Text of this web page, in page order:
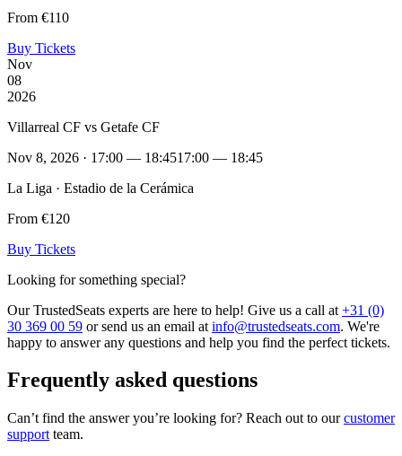
From €110
Buy Tickets
Nov
08
2026
Villarreal CF vs Getafe CF
Nov 8, 2026 · 17:00 — 18:4517:00 — 18:45
La Liga · Estadio de la Cerámica
From €120
Buy Tickets
Looking for something special?
Our TrustedSeats experts are here to help! Give us a call at +31 (0)
30 369 00 59 or send us an email at info@trustedseats.com. We're
happy to answer any questions and help you find the perfect tickets.
Frequently asked questions
Can’t find the answer you’re looking for? Reach out to ourcustomer
support team.